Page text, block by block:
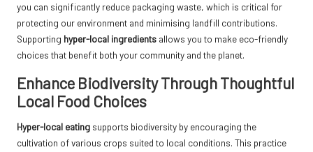
you can significantly reduce packaging waste, which is critical for
protecting our environment and minimising landfill contributions.
Supporting hyper-local ingredients allows you to make eco-friendly
choices that benefit both your community and the planet.
Enhance Biodiversity Through Thoughtful
Local Food Choices
Hyper-local eating supports biodiversity by encouraging the
cultivation of various crops suited to local conditions. This practice